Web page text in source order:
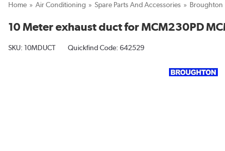
Home Air Conditioning Spare Parts And Accessories Broughton
10 Meter exhaust duct for MCM230PD
SKU: 10MDUCT Quickfind Code: 642529